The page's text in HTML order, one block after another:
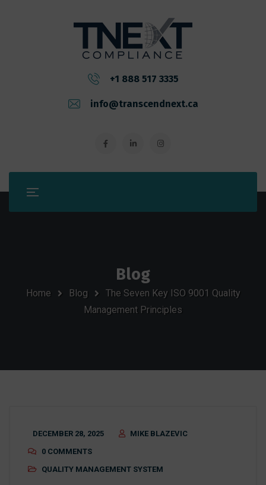
+1 888 517 3335
info@transcendnext.ca
Blog
Home Blog
The Seven Key ISO 9001 Quality
Management Principles
DECEMBER 28, 2025
MIKE BLAZEVIC
0 COMMENTS
QUALITY MANAGEMENT SYSTEM